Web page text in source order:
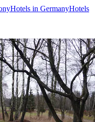
Hotels in GermanyHotels